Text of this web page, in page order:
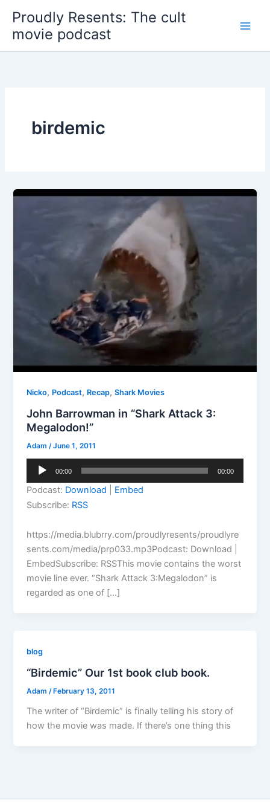
content
Proudly Resents: The cult
movie podcast
birdemic
Nicko, Podcast, Recap,Shark Movies
John Barrowman in “Shark Attack 3:
Megalodon!”
Adam/June 1, 2011
Audio
00:00 00:00
Podcast: Download
Embed
Subscribe: RSS
https://media.blubrry.com/proudlyresents/proudlyre
sents.com/media/prp033.mp3Podcast: Download |
EmbedSubscribe: RSSThis movie contains the worst
movie line ever. “Shark Attack 3:Megalodon” is
regarded as one of […]
blog
“Birdemic” Our 1st book club book.
Adam/ February 13, 2011
The writer of “Birdemic” is finally telling his story of
how the movie was made. If there’s one thing this